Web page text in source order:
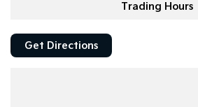
Stonic
Trading Hours
Get Directions